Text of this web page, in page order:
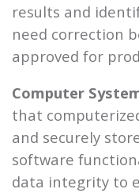
results and
need correction
approved for
Computer
that
and securely
software
data integrity to